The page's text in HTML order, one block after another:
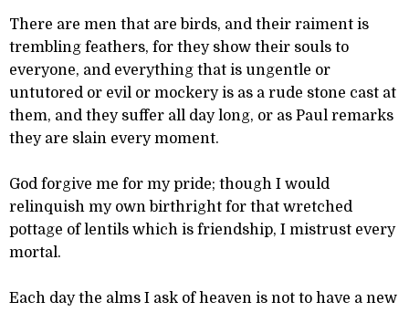
There are men that are birds, and their raiment is
trembling feathers, for they show their souls to
everyone, and everything that is ungentle or
untutored or evil or mockery is as a rude stone cast at
them, and they suffer all day long, or as Paul remarks
they are slain every moment.
God forgive me for my pride; though I would
relinquish my own birthright for that wretched
pottage of lentils which is friendship, I mistrust every
mortal.
Each day the alms I ask of heaven is not to have a new